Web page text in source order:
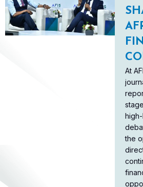
At
the